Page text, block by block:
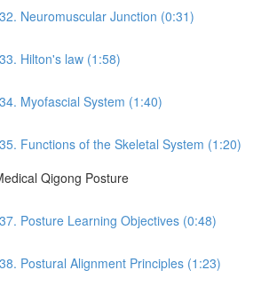
Neuromuscular Junction (0:31)
Hilton's law (1:58)
Myofascial System (1:40)
Functions of the Skeletal System (1:20)
Qigong Posture
Posture Learning Objectives (0:48)
Postural Alignment Principles (1:23)